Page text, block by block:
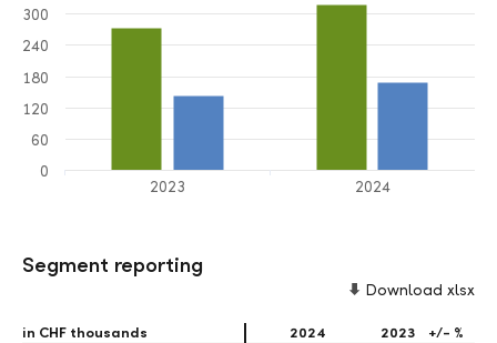
2023 2024
0
60
120
180
240
300
Segment reporting
Download xlsx
in CHF thousands 2024 2023 +/- %
in CHF thousands